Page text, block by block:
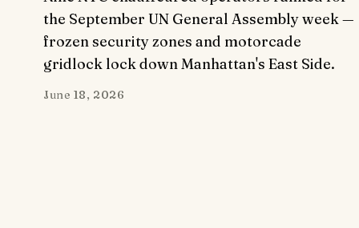
the September UN General Assembly week —
frozen security zones and motorcade
gridlock lock down Manhattan's East Side.
June 18, 2026